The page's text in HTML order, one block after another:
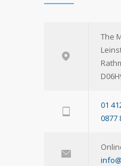
The
01
0877